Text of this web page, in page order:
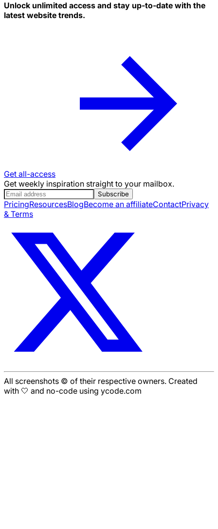
Unlock unlimited access and stay up-to-date with the
latest website trends.
Get all-access
Get weekly inspiration straight to your mailbox.
Subscribe
PricingResourcesBlogBecome an affiliateContactPrivacy
& Terms
All screenshots © of their respective owners. Created
with 🤍 and no-code using ycode.com